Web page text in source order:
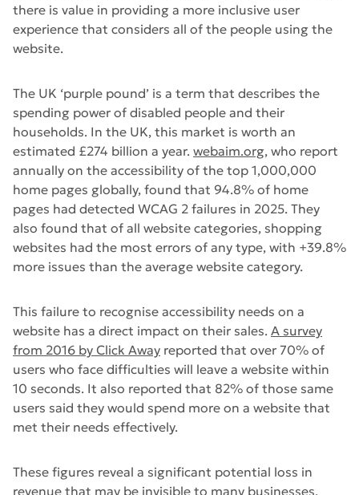
there is value in providing a more inclusive user
experience that considers all of the people using the
website.
The UK ‘purple pound’ is a term that describes the
spending power of disabled people and their
households. In the UK, this market is worth an
estimated £274 billion a year. webaim.org, who report
annually on the accessibility of the top 1,000,000
home pages globally, found that 94.8% of home
pages had detected WCAG 2 failures in 2025. They
also found that of all website categories, shopping
websites had the most errors of any type, with +39.8%
more issues than the average website category.
This failure to recognise accessibility needs on a
website has a direct impact on their sales. A survey
from 2016 by Click Away reported that over 70% of
users who face difficulties will leave a website within
10 seconds. It also reported that 82% of those same
users said they would spend more on a website that
met their needs effectively.
These figures reveal a significant potential loss in
revenue that may be invisible to many businesses.